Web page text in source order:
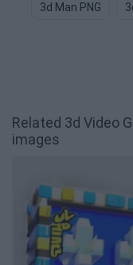
3d Man PNG
Related 3d Video
images